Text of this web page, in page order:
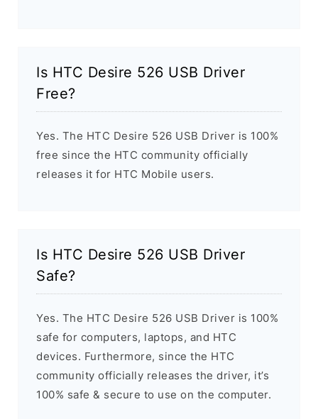
Is HTC Desire 526 USB Driver
Free?
Yes. The HTC Desire 526 USB Driver is 100%
free since the HTC community officially
releases it for HTC Mobile users.
Is HTC Desire 526 USB Driver
Safe?
Yes. The HTC Desire 526 USB Driver is 100%
safe for computers, laptops, and HTC
devices. Furthermore, since the HTC
community officially releases the driver, it’s
100% safe & secure to use on the computer.